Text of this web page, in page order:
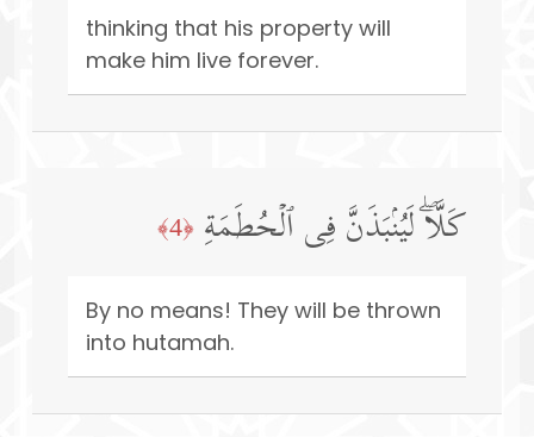
thinking that his property will
make him live forever.
كَلَّاۖ لَیُنۢبَذَنَّ فِی ٱلۡحُطَمَةِ ﴿4﴾
By no means! They will be thrown
into hutamah.